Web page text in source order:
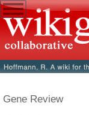
Gene Review